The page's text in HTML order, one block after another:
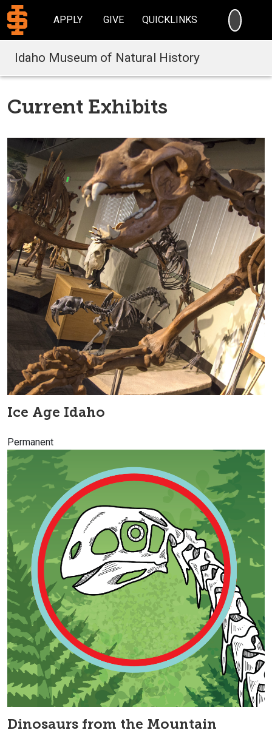
APPLY GIVE QUICKLINKS
Idaho Museum of Natural History
Current Exhibits
Ice Age Idaho
Permanent
Dinosaurs from the Mountain